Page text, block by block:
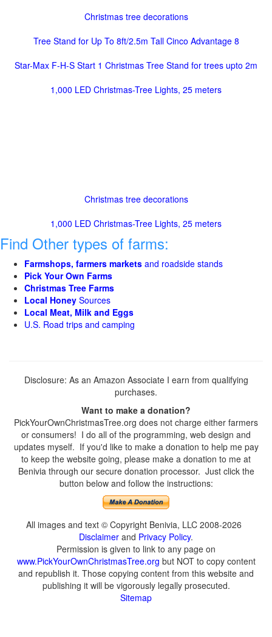
Christmas tree decorations
Tree Stand for Up To 8ft/2.5m Tall Cinco Advantage 8
Star-Max F-H-S Start 1 Christmas Tree Stand for trees upto 2m
1,000 LED Christmas-Tree Lights, 25 meters
Christmas tree decorations
1,000 LED Christmas-Tree Lights, 25 meters
Find Other types of farms:
Farmshops, farmers markets and roadside stands
Pick Your Own Farms
Christmas Tree Farms
Local Honey Sources
Local Meat, Milk and Eggs
U.S. Road trips and camping
Disclosure: As an Amazon Associate I earn from qualifying
purchases.
Want to make a donation?
PickYourOwnChristmasTree.org does not charge either farmers
or consumers! I do all of the programming, web design and
updates myself. If you'd like to make a donation to help me pay
to keep the website going, please make a donation to me at
Benivia through our secure donation processor. Just click the
button below and follow the instructions:
All images and text © Copyright Benivia, LLC 2008-2026
Disclaimer and Privacy Policy.
Permission is given to link to any page on
www.PickYourOwnChristmasTree.org but NOT to copy content
and republish it. Those copying content from this website and
publishing it will be vigorously legally prosecuted.
Sitemap